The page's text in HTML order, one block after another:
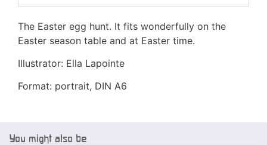
The Easter egg hunt. It fits wonderfully on the
Easter season table and at Easter time.
Illustrator: Ella Lapointe
Format: portrait, DIN A6
You might also be